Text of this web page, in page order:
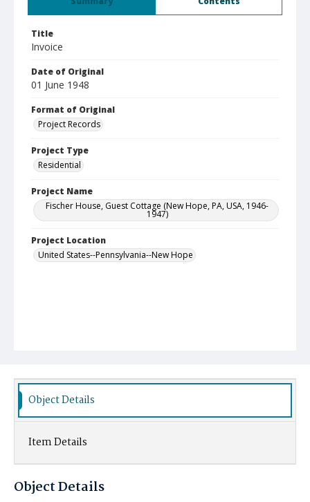
Title
Invoice
Date of Original
01 June 1948
Format of Original
Project Records
Project Type
Residential
Project Name
Fischer House, Guest Cottage (New Hope, PA, USA, 1946-
1947)
Project Location
United States--Pennsylvania--New Hope
Object Details
Item Details
Object Details